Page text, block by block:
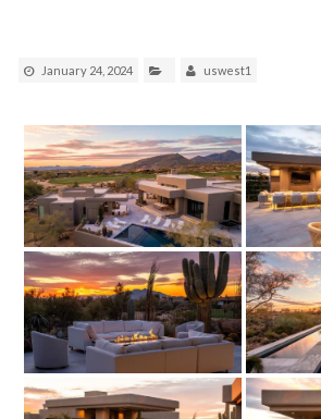
January 24, 2024 uswest1